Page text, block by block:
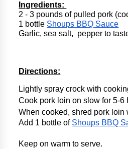
Ingredients:
2 - 3 pounds of pulled pork
1 bottle Shoups BBQ Sauce
Garlic, sea salt,  pepper to
Directions:
Lightly spray crock with
Cook pork loin on slow for 5-6
When cooked, shred pork loin
Add 1 bottle of Shoups BBQ
Keep on warm to serve.